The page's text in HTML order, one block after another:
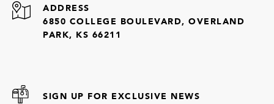
ADDRESS
6850 COLLEGE BOULEVARD, OVERLAND
PARK, KS 66211
SIGN UP FOR EXCLUSIVE NEWS